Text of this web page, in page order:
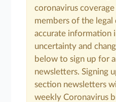
coronavirus coverage
members of the
accurate information
uncertainty and
below to sign up for
newsletters. Signing
section newsletters
weekly Coronavirus